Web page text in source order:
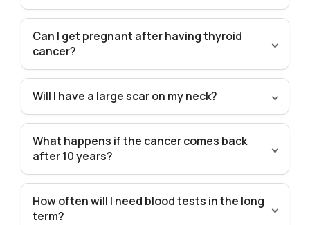
Can I get pregnant after having thyroid
cancer?
Will I have a large scar on my neck?
What happens if the cancer comes back
after 10 years?
How often will I need blood tests in the long
term?